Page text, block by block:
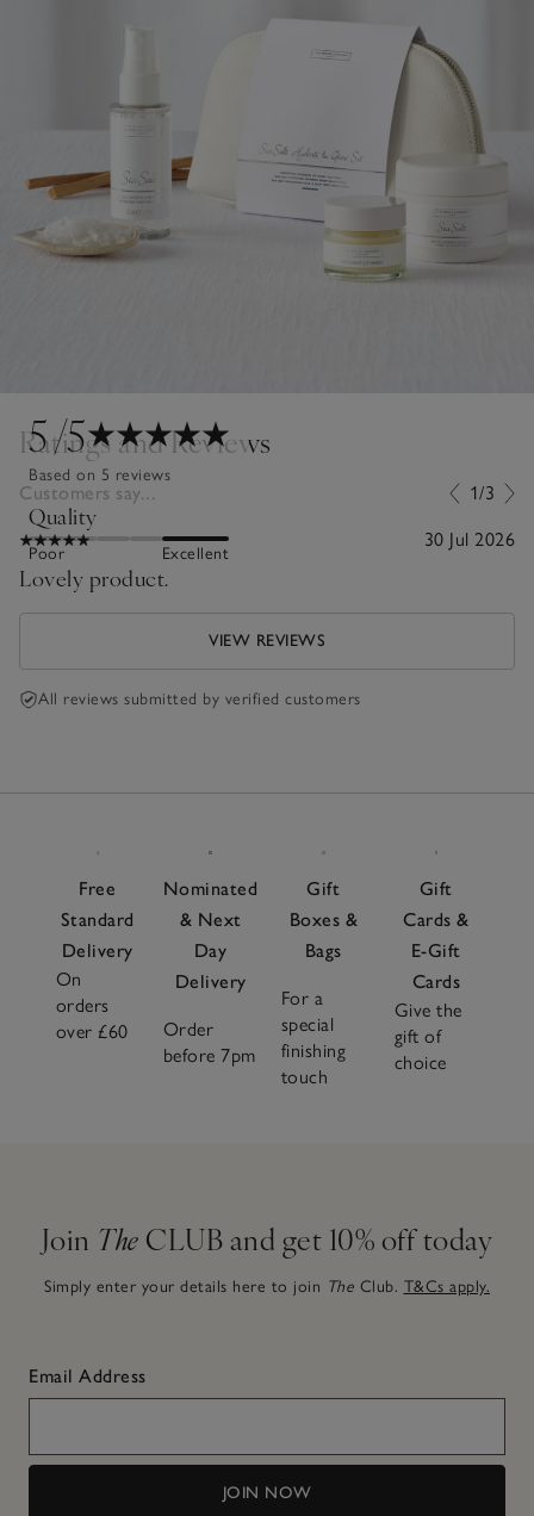
5/5
Based on 5 reviews
Quality
Poor Excellent
Ratings and Reviews
Customers say... 1/3
30 Jul 2026
Lovely product.
VIEW REVIEWS
All reviews submitted by verified customers
Free
Standard
Delivery
On
orders
over £60
Nominated
& Next
Day
Delivery
Order
before 7pm
Gift
Boxes &
Bags
For a
special
finishing
touch
Gift
Cards &
E-Gift
Cards
Give the
gift of
choice
Join The CLUB and get 10% off today
Simply enter your details here to join The Club. T&Cs apply.
Email Address
JOIN NOW